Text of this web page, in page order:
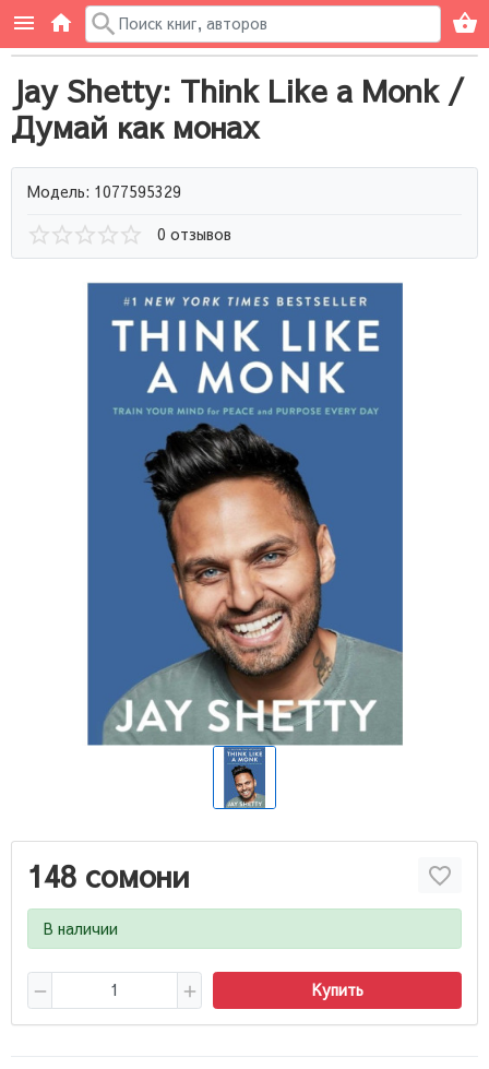
Jay Shetty: Think Like a Monk /
Думай как монах
Модель: 1077595329
0 отзывов
148 сомони
В наличии
Купить